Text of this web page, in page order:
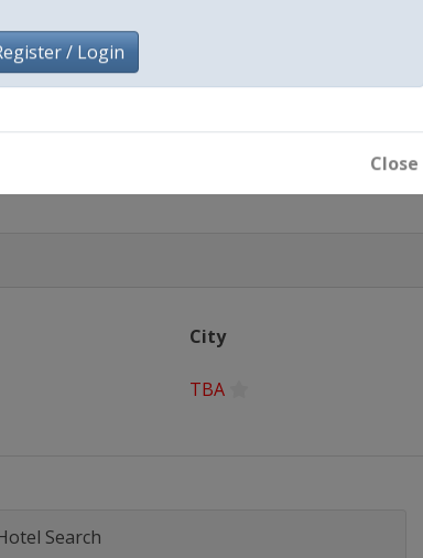
/ Login
Close
City
TBA
Search